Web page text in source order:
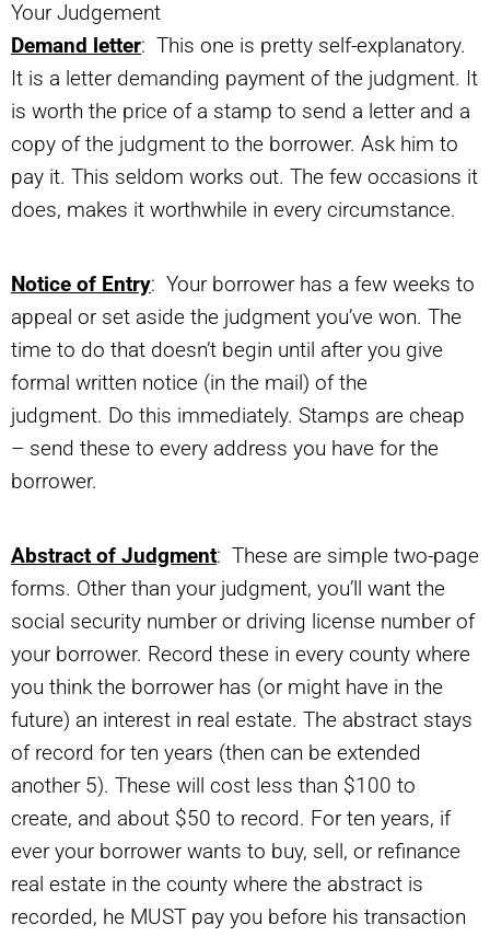
Your Judgement
Demand letter: This one is pretty self-explanatory.
It is a letter demanding payment of the judgment. It
is worth the price of a stamp to send a letter and a
copy of the judgment to the borrower. Ask him to
pay it. This seldom works out. The few occasions it
does, makes it worthwhile in every circumstance.
Notice of Entry: Your borrower has a few weeks to
appeal or set aside the judgment you’ve won. The
time to do that doesn’t begin until after you give
formal written notice (in the mail) of the
judgment. Do this immediately. Stamps are cheap
– send these to every address you have for the
borrower.
Abstract of Judgment: These are simple two-page
forms. Other than your judgment, you’ll want the
social security number or driving license number of
your borrower. Record these in every county where
you think the borrower has (or might have in the
future) an interest in real estate. The abstract stays
of record for ten years (then can be extended
another 5). These will cost less than $100 to
create, and about $50 to record. For ten years, if
ever your borrower wants to buy, sell, or refinance
real estate in the county where the abstract is
recorded, he MUST pay you before his transaction